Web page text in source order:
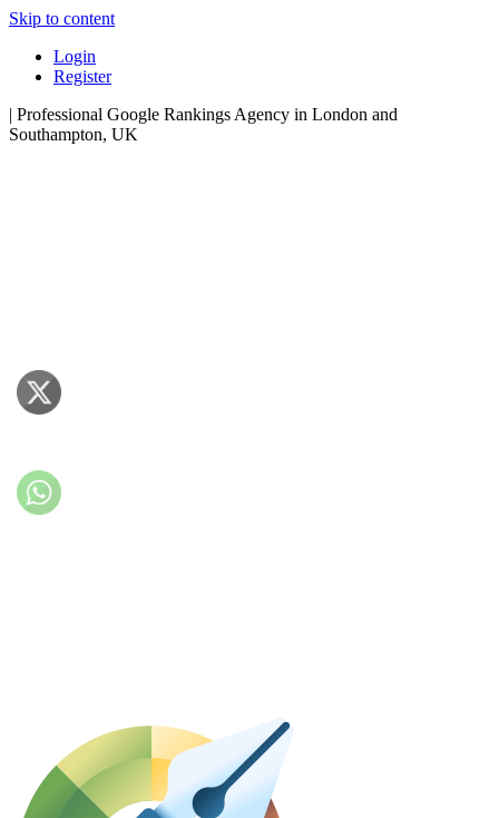
Skip to content
Login
Register
| Professional Google Rankings Agency in London and
Southampton, UK